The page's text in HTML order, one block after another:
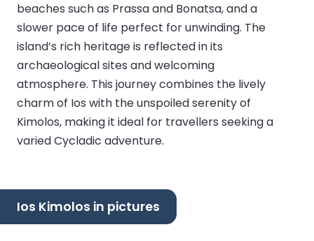
beaches such as Prassa and Bonatsa, and a
slower pace of life perfect for unwinding. The
island’s rich heritage is reflected in its
archaeological sites and welcoming
atmosphere. This journey combines the lively
charm of Ios with the unspoiled serenity of
Kimolos, making it ideal for travellers seeking a
varied Cycladic adventure.
Ios Kimolos in pictures